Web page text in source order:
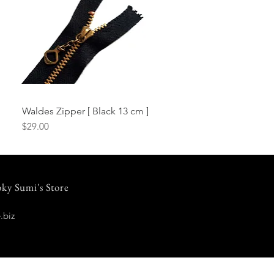
Quick View
Waldes Zipper [ Black 13 cm ]
Price
$29.00
Sumi's Store